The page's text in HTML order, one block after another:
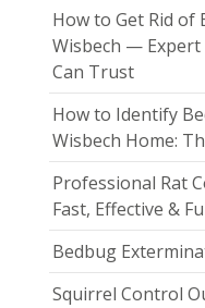
How to Get Rid of
Wisbech — Expert
Can Trust
How to Identify
Wisbech Home:
Professional Rat
Fast, Effective &
Bedbug
Squirrel Control